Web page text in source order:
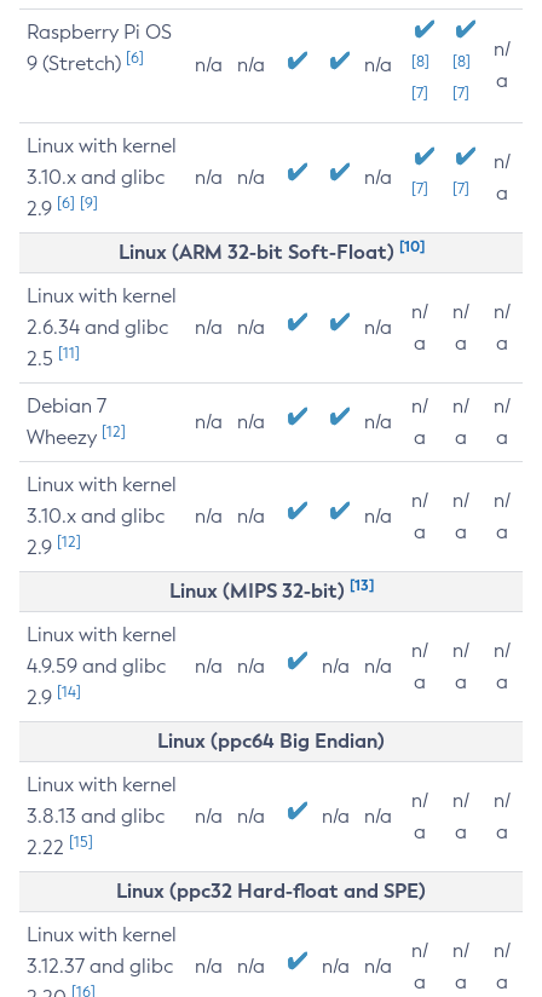
Raspberry Pi OS
9 (Stretch) [6] n/a n/a n/a
[8]
[7]
[8]
[7]
n/
a
Linux with kernel
3.10.x and glibc
2.9 [6] [9]
n/a n/a n/a [7] [7]
n/
a
Linux (ARM 32-bit Soft-Float) [10]
Linux with kernel
2.6.34 and glibc
2.5 [11]
n/a n/a n/a
n/
a
n/
a
n/
a
Debian 7
Wheezy [12] n/a n/a n/a
n/
a
n/
a
n/
a
Linux with kernel
3.10.x and glibc
2.9 [12]
n/a n/a n/a
n/
a
n/
a
n/
a
Linux (MIPS 32-bit) [13]
Linux with kernel
4.9.59 and glibc
2.9 [14]
n/a n/a n/a n/a
n/
a
n/
a
n/
a
Linux (ppc64 Big Endian)
Linux with kernel
3.8.13 and glibc
2.22 [15]
n/a n/a n/a n/a
n/
a
n/
a
n/
a
Linux (ppc32 Hard-float and SPE)
Linux with kernel
3.12.37 and glibc
[16]
n/a n/a n/a n/a
n/
a
n/
a
n/
a